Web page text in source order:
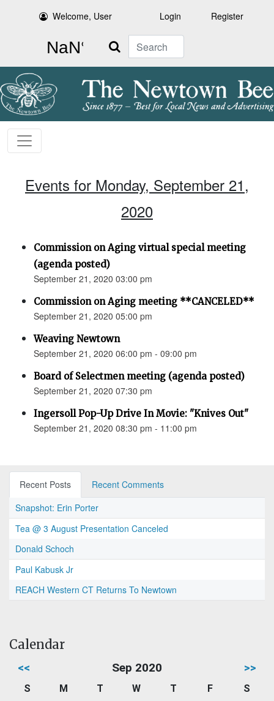
Welcome, User Login Register
Search
Events for Monday, September 21,
2020
Commission on Aging virtual special meeting
(agenda posted)
September 21, 2020 03:00 pm
Commission on Aging meeting **CANCELED**
September 21, 2020 05:00 pm
Weaving Newtown
September 21, 2020 06:00 pm - 09:00 pm
Board of Selectmen meeting (agenda posted)
September 21, 2020 07:30 pm
Ingersoll Pop-Up Drive In Movie: "Knives Out"
September 21, 2020 08:30 pm - 11:00 pm
Recent Posts
Recent Comments
Snapshot: Erin Porter
Tea @ 3 August Presentation Canceled
Donald Schoch
Paul Kabusk Jr
REACH Western CT Returns To Newtown
Calendar
<< Sep 2020 >>
S M T W T F
S